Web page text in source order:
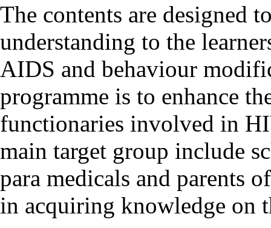
The contents are designed
understanding to the
AIDS and behaviour
programme is to enhance
functionaries involved in
main target group include
para medicals and parents
in acquiring knowledge on